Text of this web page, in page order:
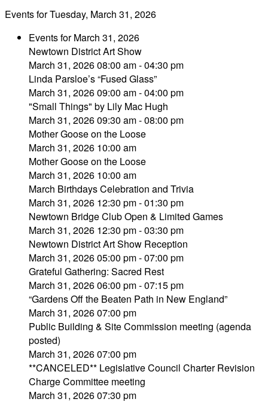
Events for Tuesday, March 31, 2026
Events for March 31, 2026
Newtown District Art Show
March 31, 2026 08:00 am - 04:30 pm
Linda Parsloe’s “Fused Glass”
March 31, 2026 09:00 am - 04:00 pm
"Small Things" by Lily Mac Hugh
March 31, 2026 09:30 am - 08:00 pm
Mother Goose on the Loose
March 31, 2026 10:00 am
Mother Goose on the Loose
March 31, 2026 10:00 am
March Birthdays Celebration and Trivia
March 31, 2026 12:30 pm - 01:30 pm
Newtown Bridge Club Open & Limited Games
March 31, 2026 12:30 pm - 03:30 pm
Newtown District Art Show Reception
March 31, 2026 05:00 pm - 07:00 pm
Grateful Gathering: Sacred Rest
March 31, 2026 06:00 pm - 07:15 pm
“Gardens Off the Beaten Path in New England”
March 31, 2026 07:00 pm
Public Building & Site Commission meeting (agenda
posted)
March 31, 2026 07:00 pm
**CANCELED** Legislative Council Charter Revision
Charge Committee meeting
March 31, 2026 07:30 pm